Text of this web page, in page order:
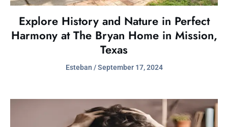
Explore History and Nature in Perfect
Harmony at The Bryan Home in Mission,
Texas
Esteban September 17, 2024